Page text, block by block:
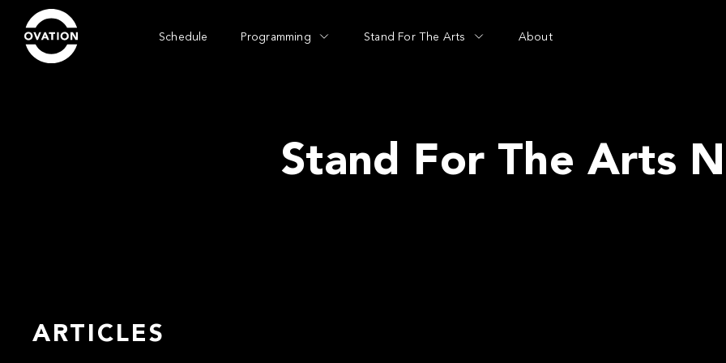
Schedule Programming Stand For The Arts About
Stand For The Arts
ARTICLES